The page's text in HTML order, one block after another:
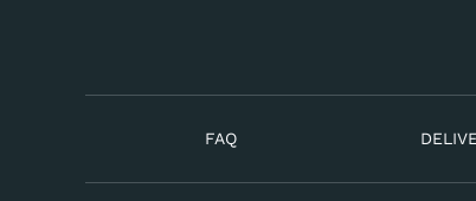
FAQ